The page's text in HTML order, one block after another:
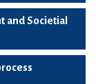
and Societial